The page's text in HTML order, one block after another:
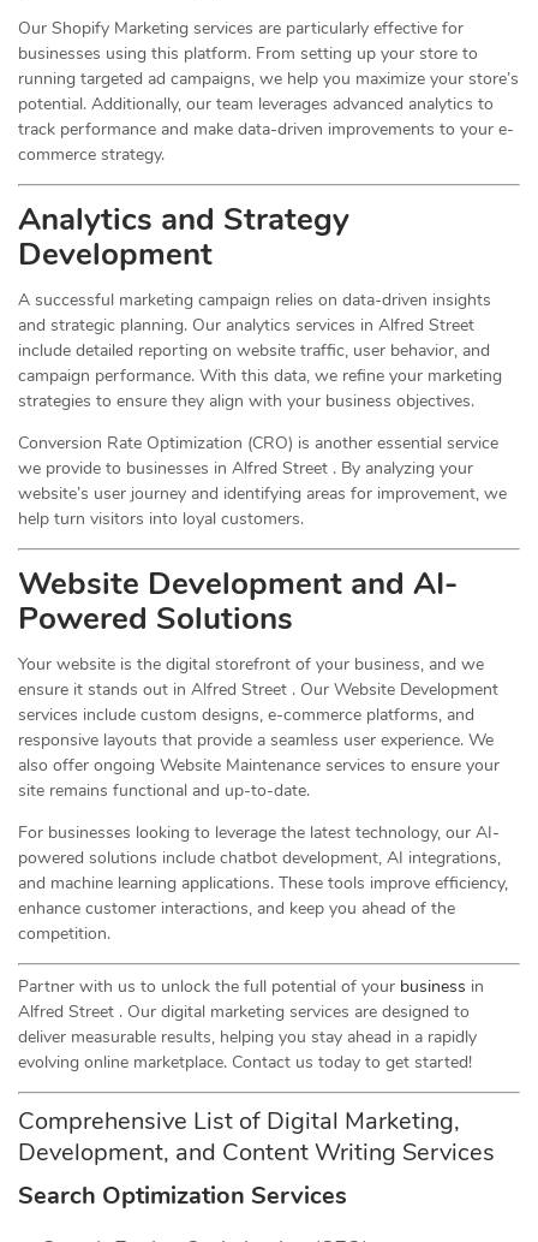
Our Shopify Marketing services are particularly effective for
businesses using this platform. From setting up your store to
running targeted ad campaigns, we help you maximize your store’s
potential. Additionally, our team leverages advanced analytics to
track performance and make data-driven improvements to your e-
commerce strategy.
Analytics and Strategy
Development
A successful marketing campaign relies on data-driven insights
and strategic planning. Our analytics services in Alfred Street
include detailed reporting on website traffic, user behavior, and
campaign performance. With this data, we refine your marketing
strategies to ensure they align with your business objectives.
Conversion Rate Optimization (CRO) is another essential service
we provide to businesses in Alfred Street . By analyzing your
website’s user journey and identifying areas for improvement, we
help turn visitors into loyal customers.
Website Development and AI-
Powered Solutions
Your website is the digital storefront of your business, and we
ensure it stands out in Alfred Street . Our Website Development
services include custom designs, e-commerce platforms, and
responsive layouts that provide a seamless user experience. We
also offer ongoing Website Maintenance services to ensure your
site remains functional and up-to-date.
For businesses looking to leverage the latest technology, our AI-
powered solutions include chatbot development, AI integrations,
and machine learning applications. These tools improve efficiency,
enhance customer interactions, and keep you ahead of the
competition.
Partner with us to unlock the full potential of your business in
Alfred Street . Our digital marketing services are designed to
deliver measurable results, helping you stay ahead in a rapidly
evolving online marketplace. Contact us today to get started!
Comprehensive List of Digital Marketing,
Development, and Content Writing Services
Search Optimization Services